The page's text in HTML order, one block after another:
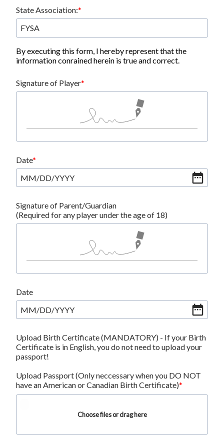
State Association:
By executing this form, I hereby represent that the
information conrained herein is true and correct.
Signature of Player
Date
MM/DD/YYYY
Signature of Parent/Guardian
(Required for any player under the age of 18)
Date
MM/DD/YYYY
Upload Birth Certificate (MANDATORY) - If your Birth
Certificate is in English, you do not need to upload your
passport!
Upload Passport (Only neccessary when you DO NOT
have an American or Canadian Birth Certificate)
Choose files or drag here